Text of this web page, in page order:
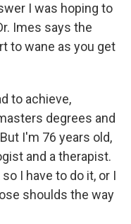
I was hoping to
Imes says the
to wane as you get
to achieve,
degrees and
I'm 76 years old,
and a therapist.
I have to do it, or I
shoulds the way